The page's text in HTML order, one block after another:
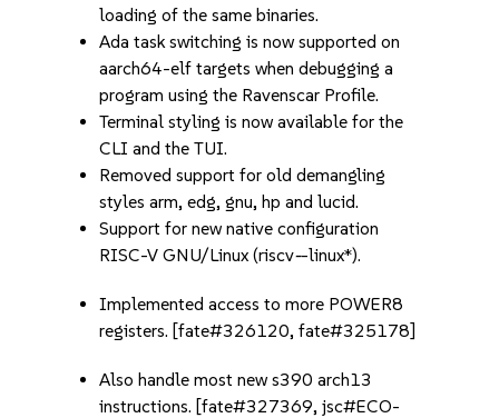
loading of the same binaries.
Ada task switching is now supported on
aarch64-elf targets when debugging a
program using the Ravenscar Profile.
Terminal styling is now available for the
CLI and the TUI.
Removed support for old demangling
styles arm, edg, gnu, hp and lucid.
Support for new native configuration
RISC-V GNU/Linux (riscv--linux*).
Implemented access to more POWER8
registers. [fate#326120, fate#325178]
Also handle most new s390 arch13
instructions. [fate#327369, jsc#ECO-